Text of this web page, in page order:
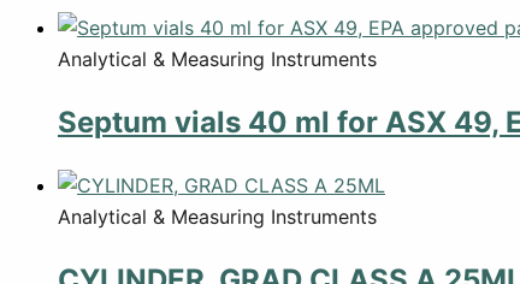
Analytical & Measuring Instruments
Septum vials 40 ml for ASX 49,
Analytical & Measuring Instruments